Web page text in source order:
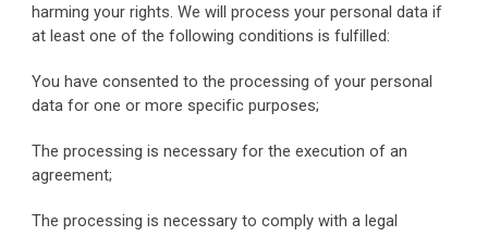
harming your rights. We will process your personal data if
at least one of the following conditions is fulfilled:
You have consented to the processing of your personal
data for one or more specific purposes;
The processing is necessary for the execution of an
agreement;
The processing is necessary to comply with a legal